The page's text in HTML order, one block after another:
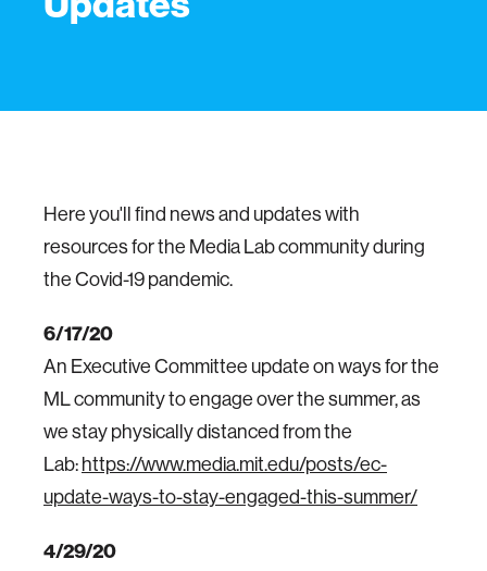
Here you'll find news and updates with
resources for the Media Lab community during
the Covid-19 pandemic.
6/17/20
An Executive Committee update on ways for the
ML community to engage over the summer, as
we stay physically distanced from the
Lab: https://www.media.mit.edu/posts/ec-
update-ways-to-stay-engaged-this-summer/
4/29/20